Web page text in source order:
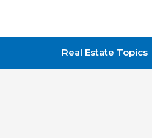
National
Real Estate Topics